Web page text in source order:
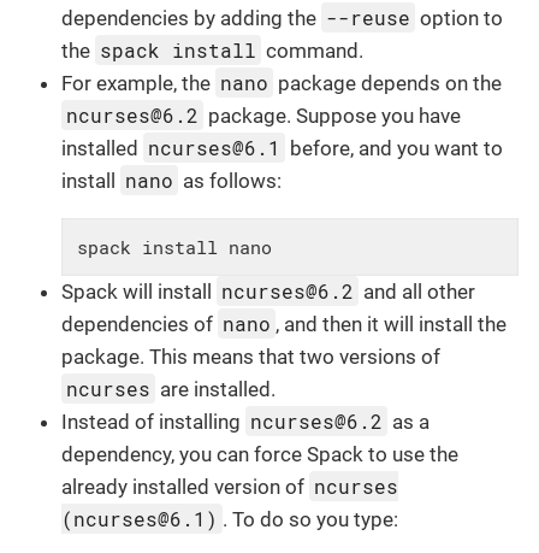
dependencies by adding the --reuse option to
the spack install command.
For example, the nano package depends on the
ncurses@6.2 package. Suppose you have
installed ncurses@6.1
before, and you want to
install
nano as follows:
spack install nano
Spack will install ncurses@6.2 and all other
dependencies of nano , and then it will install the
package. This means that two versions of
ncurses are installed.
Instead of installing ncurses@6.2 as a
dependency, you can force Spack to use the
already installed version of ncurses
(ncurses@6.1) . To do so you type: